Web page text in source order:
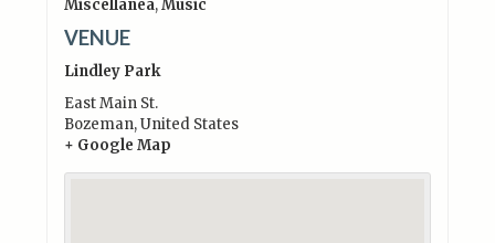
Miscellanea,Music
VENUE
Lindley Park
East Main St.
Bozeman,United States
+ Google Map